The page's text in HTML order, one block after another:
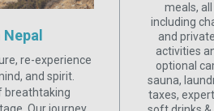
re-experience
and spirit.
breathtaking
meals,
including
and
activities
optional
sauna,
taxes,